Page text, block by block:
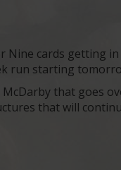
cards getting in
starting
that goes
that will